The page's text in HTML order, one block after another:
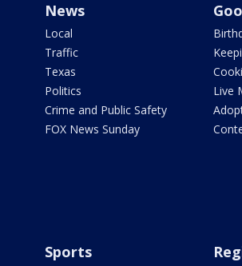
News
Local
Traffic
Texas
Politics
Crime and Public Safety
FOX News Sunday
Live
Sports